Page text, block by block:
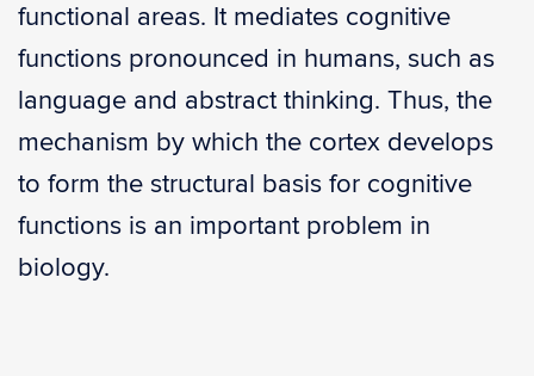
functional areas. It mediates cognitive
functions pronounced in humans, such as
language and abstract thinking. Thus, the
mechanism by which the cortex develops
to form the structural basis for cognitive
functions is an important problem in
biology.